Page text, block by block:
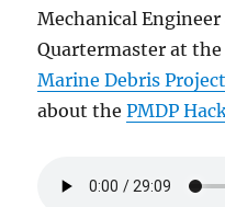
Mechanical
Quartermaster at
Marine Debris Project
about thePMDP